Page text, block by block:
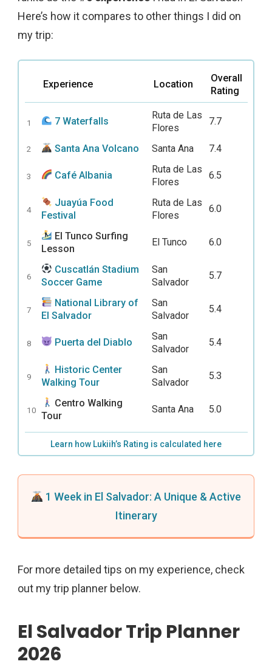
Here’s how it compares to other things I did on
my trip:
Experience Location
Overall
Rating
1 7 Waterfalls
Ruta de Las
Flores
7.7
2 Santa Ana Volcano Santa Ana 7.4
3 Café Albania
Ruta de Las
Flores
6.5
4
Juayúa Food
Festival
Ruta de Las
Flores
6.0
5
El Tunco Surfing
Lesson
El Tunco 6.0
6
Cuscatlán Stadium
Soccer Game
San
Salvador
5.7
7
National Library of
El Salvador
San
Salvador
5.4
8 Puerta del Diablo
San
Salvador
5.4
9
Historic Center
Walking Tour
San
Salvador
5.3
10
Centro Walking
Tour
Santa Ana 5.0
Learn how Lukiih’s Rating is calculated here
1 Week in El Salvador: A Unique & Active
Itinerary
For more detailed tips on my experience, check
out my trip planner below.
El Salvador Trip Planner
2026